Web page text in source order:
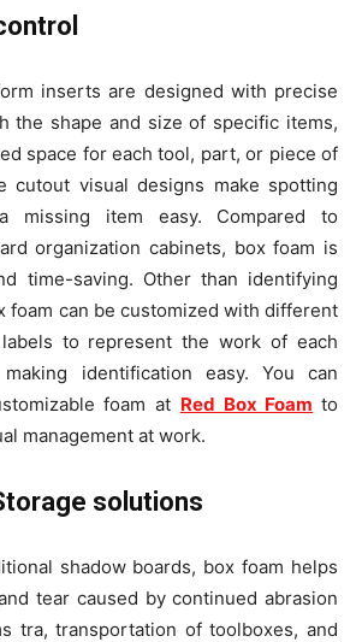
inserts are designed with precise
the shape and size of specific items,
space for each tool, part, or piece of
cutout visual designs make spotting
missing item easy. Compared to
organization cabinets, box foam is
time-saving. Other than identifying
foam can be customized with different
to represent the work of each
identification easy. You can
foam at Red Box Foam to
management at work.
solutions
shadow boards, box foam helps
tear caused by continued abrasion
tra, transportation of toolboxes, and